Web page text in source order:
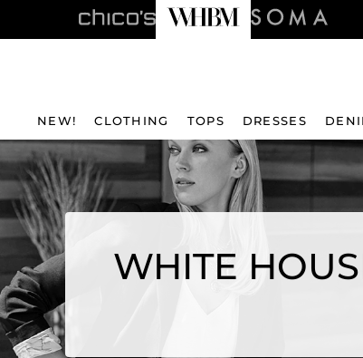
NEW! CLOTHING TOPS DRESSES
WHITE